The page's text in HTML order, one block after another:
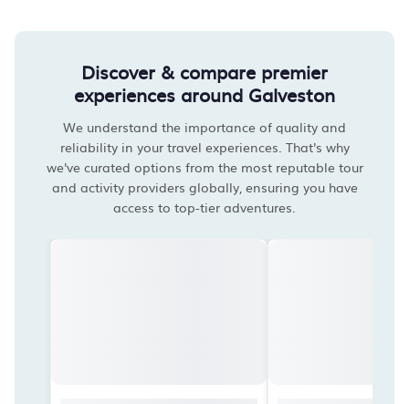
Discover & compare premier
experiences around Galveston
We understand the importance of quality and
reliability in your travel experiences. That's why
we've curated options from the most reputable tour
and activity providers globally, ensuring you have
access to top-tier adventures.